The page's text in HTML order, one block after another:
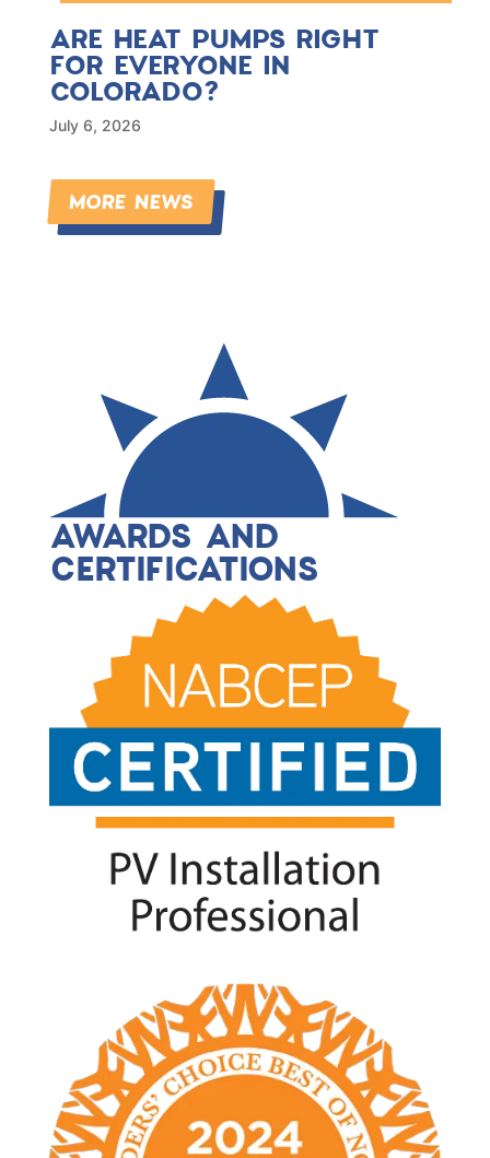
ARE HEAT PUMPS RIGHT
FOR EVERYONE IN
COLORADO?
July 6, 2026
MORE NEWS
AWARDS AND
CERTIFICATIONS